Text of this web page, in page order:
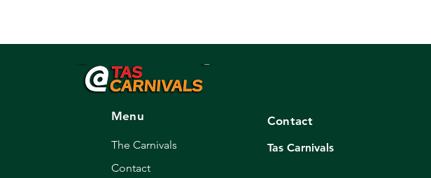
Menu
The Carnivals
Contact
Contact
Tas Carnivals